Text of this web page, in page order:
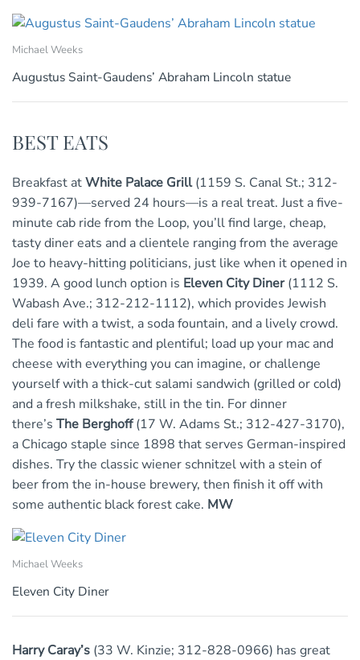
Michael Weeks
Augustus Saint-Gaudens’ Abraham Lincoln statue
BEST EATS
Breakfast atWhite Palace Grill(1159 S. Canal St.; 312-
939-7167)—served 24 hours—is a real treat. Just a five-
minute cab ride from the Loop, you’ll find large, cheap,
tasty diner eats and a clientele ranging from the average
Joe to heavy-hitting politicians, just like when it opened in
1939. A good lunch option is Eleven City Diner(1112 S.
Wabash Ave.; 312-212-1112), which provides Jewish
deli fare with a twist, a soda fountain, and a lively crowd.
The food is fantastic and plentiful; load up your mac and
cheese with everything you can imagine, or challenge
yourself with a thick-cut salami sandwich (grilled or cold)
and a fresh milkshake, still in the tin. For dinner
there’s The Berghoff(17 W. Adams St.; 312-427-3170),
a Chicago staple since 1898 that serves German-inspired
dishes. Try the classic wiener schnitzel with a stein of
beer from the in-house brewery, then finish it off with
some authentic black forest cake. MW
Michael Weeks
Eleven City Diner
Harry Caray’s (33 W. Kinzie; 312-828-0966) has great